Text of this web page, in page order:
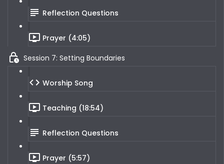
Reflection Questions
Prayer (4:05)
Session 7: Setting Boundaries
Worship Song
Teaching (18:54)
Reflection Questions
Prayer (5:57)